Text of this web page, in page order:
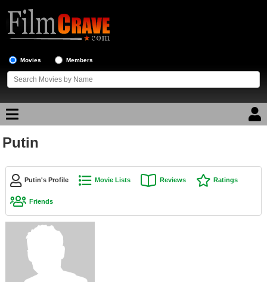
Movies Members
Movie Reviews
Movie Lists
Top Movies by Year
Top Movies by Language
Member Movie Lists
Putin
Putin's Profile Movie Lists Reviews Ratings
Friends